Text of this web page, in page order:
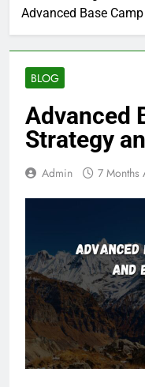
Advanced Base
BLOG
Advanced
Strategy
Admin 7 Months